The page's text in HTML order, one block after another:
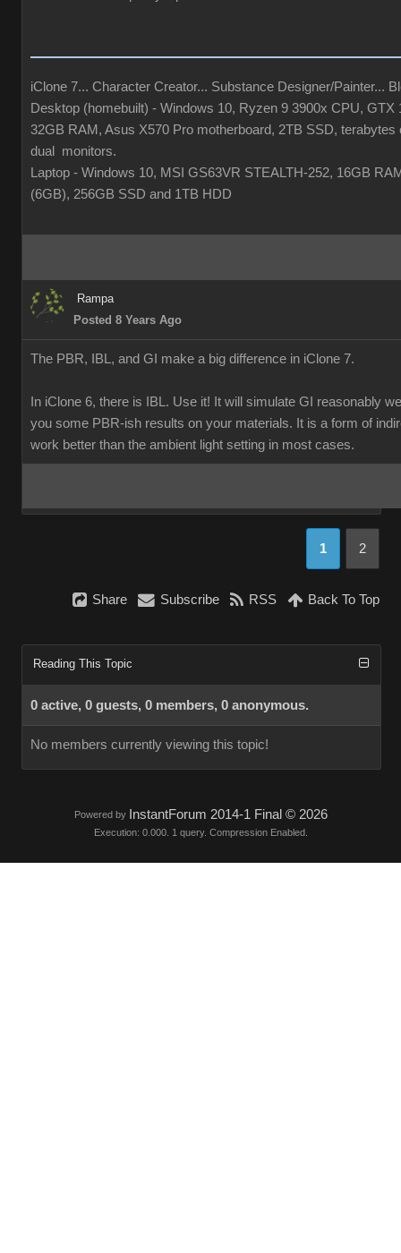
iClone 7... Character Creator... Substance Designer/Painter...
Desktop (homebuilt) - Windows 10, Ryzen 9 3900x CPU, GTX
32GB RAM, Asus X570 Pro motherboard, 2TB SSD, terabytes
dual monitors.
Laptop - Windows 10, MSI GS63VR STEALTH-252, 16GB
(6GB), 256GB SSD and 1TB HDD
Rampa
Posted 8 Years Ago
The PBR, IBL, and GI make a big difference in iClone 7.
In iClone 6, there is IBL. Use it! It will simulate GI reasonably
you some PBR-ish results on your materials. It is a form of
work better than the ambient light setting in most cases.
1 2
Share Subscribe RSS Back To Top
Reading This Topic
0 active, 0 guests, 0 members, 0 anonymous.
No members currently viewing this topic!
Powered by InstantForum 2014-1 Final © 2026
Execution: 0.000. 1 query. Compression Enabled.